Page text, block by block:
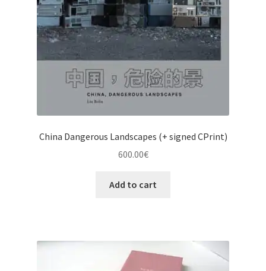
China Dangerous Landscapes (+ signed CPrint)
600.00€
Add to cart